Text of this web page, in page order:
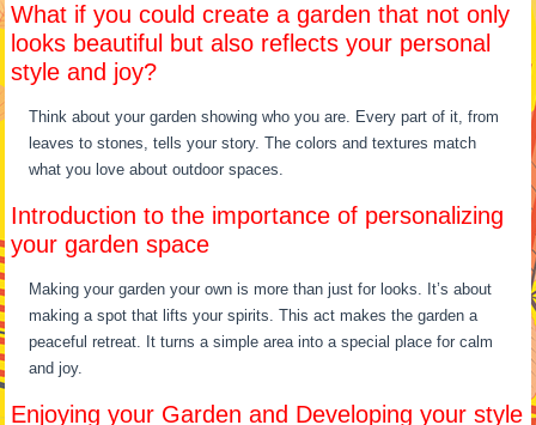
What if you could create a garden that not only
looks beautiful but also reflects your personal
style and joy?
Think about your garden showing who you are. Every part of it, from
leaves to stones, tells your story. The colors and textures match
what you love about outdoor spaces.
Introduction to the importance of personalizing
your garden space
Making your garden your own is more than just for looks. It’s about
making a spot that lifts your spirits. This act makes the garden a
peaceful retreat. It turns a simple area into a special place for calm
and joy.
Enjoying your Garden and Developing your style